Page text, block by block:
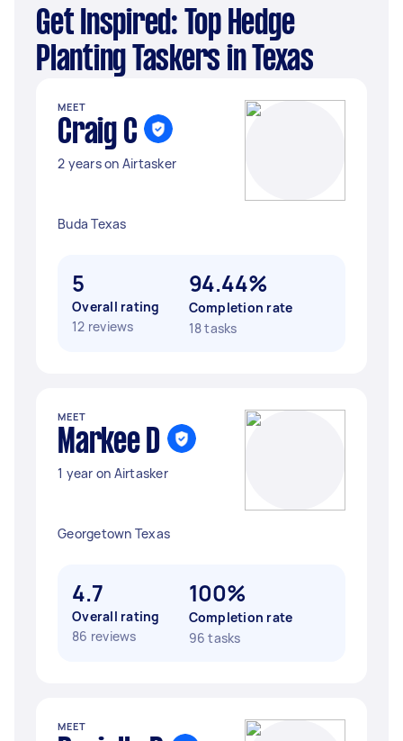
Get Inspired: Top Hedge
Planting Taskers in Texas
MEET
Craig C
2 years on Airtasker
Buda Texas
5
Overall rating
12 reviews
94.44%
Completion rate
18 tasks
MEET
Markee D
1 year on Airtasker
Georgetown Texas
4.7
Overall rating
86 reviews
100%
Completion rate
96 tasks
MEET